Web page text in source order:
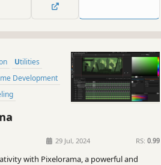
Utilities
Development
29 Jul, 2024 RS: 0.99
with Pixelorama, a powerful and